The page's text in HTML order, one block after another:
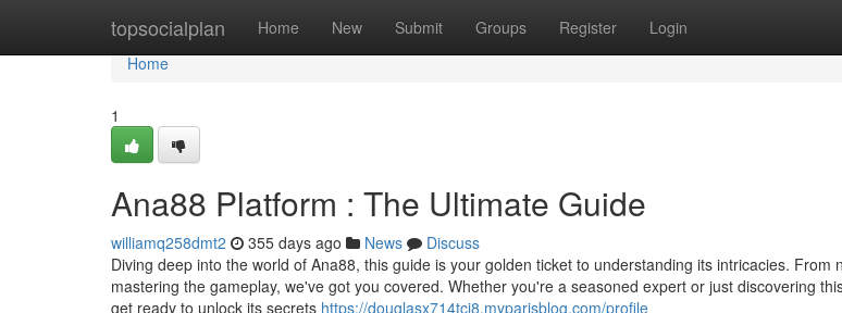
topsocialplan Home New Submit Groups Register Login
Home
Home
1
Ana88 Platform : The Ultimate Guide
williamq258dmt2 355 days ago News
Discuss
Diving deep into the world of Ana88, this guide is your golden ticket to understanding its intricacies. From
mastering the gameplay, we've got you covered. Whether you're a seasoned expert or just discovering
get ready to unlock its secrets https://douglasx714tcj8.myparisblog.com/profile